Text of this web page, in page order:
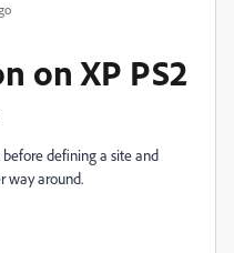
on XP PS2
defining a site and
way around.